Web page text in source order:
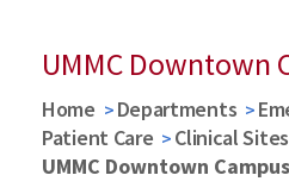
UMMC Downtown
Home Departments
Patient Care
Clinical Sites
UMMC Downtown Campus